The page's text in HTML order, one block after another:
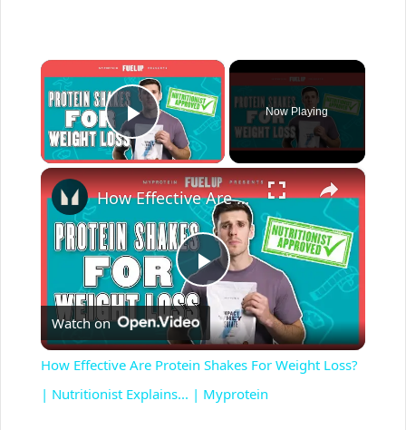
×
Play Video
Now Playing
×
P
l
a
How Effective Are Protein Shakes For Weight Loss? | Nutritionist Explains... | Myprotein
Watch on
How Effective Are Protein Shakes For Weight Loss?
| Nutritionist Explains... | Myprotein